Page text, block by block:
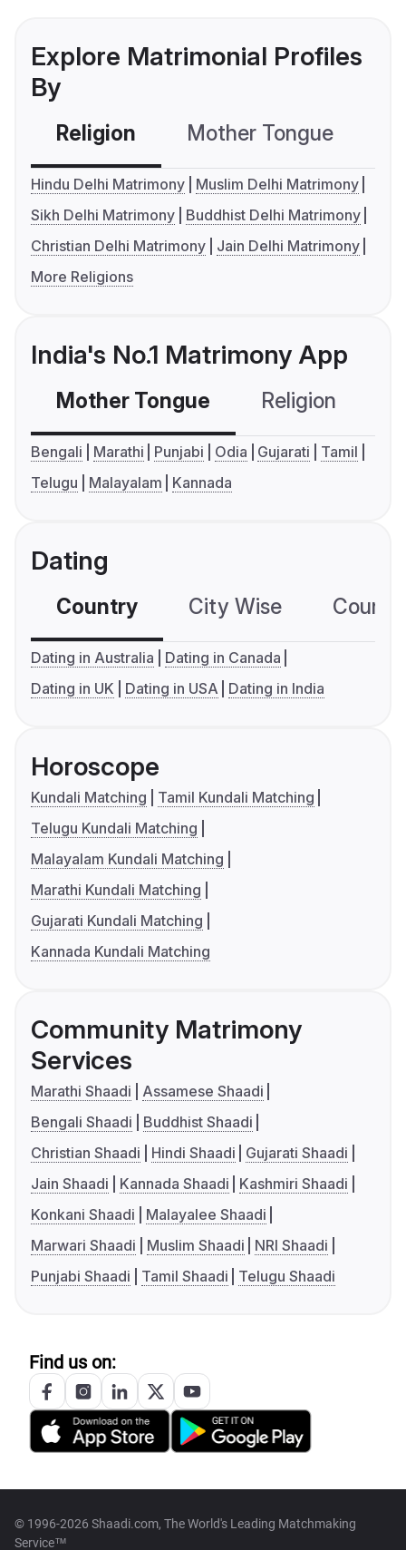
Explore Matrimonial Profiles
By
Religion Mother Tongue
Hindu Delhi Matrimony
Muslim Delhi Matrimony
Sikh Delhi Matrimony
Buddhist Delhi Matrimony
Christian Delhi Matrimony
Jain Delhi Matrimony
More Religions
India's No.1 Matrimony App
Mother Tongue Religion
Bengali Marathi Punjabi Odia Gujarati
Tamil
Telugu
Malayalam Kannada
Dating
Country City Wise
Dating in Australia
Dating in Canada
Dating in UK
Dating in USA Dating in India
Horoscope
Kundali Matching
Tamil Kundali Matching
Telugu Kundali Matching
Malayalam Kundali Matching
Marathi Kundali Matching
Gujarati Kundali Matching
Kannada Kundali Matching
Community Matrimony
Services
Marathi Shaadi
Assamese Shaadi
Bengali Shaadi
Buddhist Shaadi
Christian Shaadi
Hindi Shaadi
Gujarati Shaadi
Jain Shaadi
Kannada Shaadi
Kashmiri Shaadi
Konkani Shaadi
Malayalee Shaadi
Marwari Shaadi
Muslim Shaadi
NRI Shaadi
Punjabi Shaadi
Tamil Shaadi Telugu Shaadi
Find us on:
© 1996-2026 Shaadi.com, The World's Leading Matchmaking
Service™